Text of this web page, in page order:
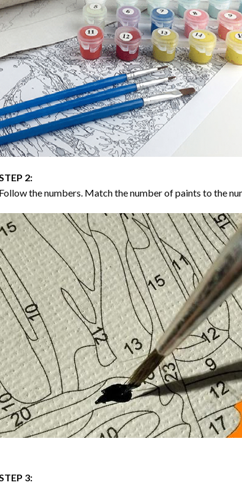
2:
the numbers. Match the number of paints to the
3: